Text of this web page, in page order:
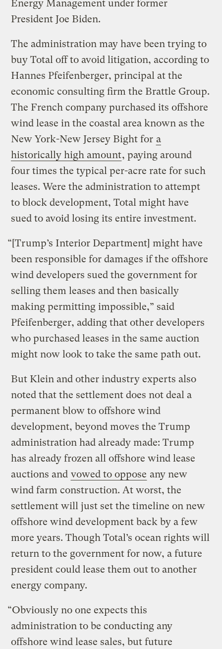
Energy Management under former
President Joe Biden.
The administration may have been trying to
buy Total off to avoid litigation, according to
Hannes Pfeifenberger, principal at the
economic consulting firm the Brattle Group.
The French company purchased its offshore
wind lease in the coastal area known as the
New York-New Jersey Bight for a
historically high amount, paying around
four times the typical per-acre rate for such
leases. Were the administration to attempt
to block development, Total might have
sued to avoid losing its entire investment.
“[Trump’s Interior Department] might have
been responsible for damages if the offshore
wind developers sued the government for
selling them leases and then basically
making permitting impossible,” said
Pfeifenberger, adding that other developers
who purchased leases in the same auction
might now look to take the same path out.
But Klein and other industry experts also
noted that the settlement does not deal a
permanent blow to offshore wind
development, beyond moves the Trump
administration had already made: Trump
has already frozen all offshore wind lease
auctions and vowed to oppose any new
wind farm construction. At worst, the
settlement will just set the timeline on new
offshore wind development back by a few
more years. Though Total’s ocean rights will
return to the government for now, a future
president could lease them out to another
energy company.
“Obviously no one expects this
administration to be conducting any
offshore wind lease sales, but future